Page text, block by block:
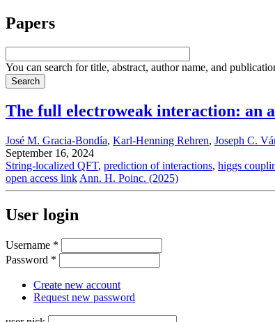
Papers
You can search for title, abstract, author name, and
The full electroweak interaction: an
José M. Gracia-Bondía, Karl-Henning Rehren, Joseph C.
September 16, 2024
String-localized QFT, prediction of interactions, higgs
open access link Ann. H. Poinc. (2025)
User login
Username *
Password *
Create new account
Request new password